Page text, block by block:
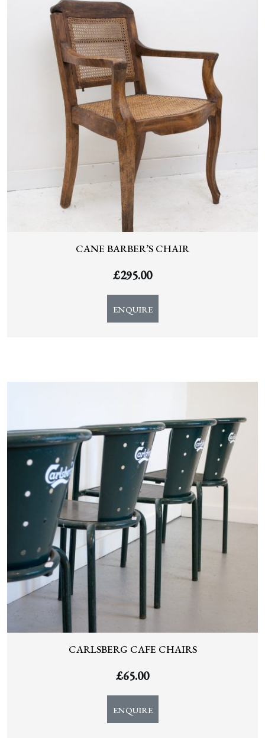
CANE BARBER’S CHAIR
£295.00
ENQUIRE
CARLSBERG CAFE CHAIRS
£65.00
ENQUIRE